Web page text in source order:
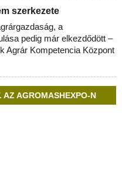
szerkezete
a
pedig már elkezdődött –
Agrár Kompetencia Központ
AZ AGROMASHEXPO-N